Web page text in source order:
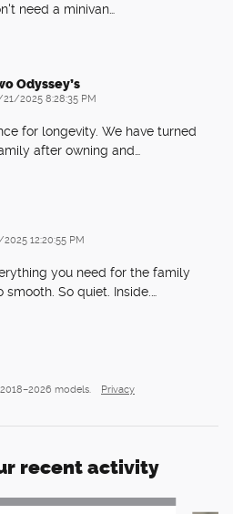
need a minivan
Odyssey’s
2025 8:28:35 PM
for longevity. We have turned
after owning and
12:20:55 PM
you need for the family
So quiet. Inside.
models. Privacy
recent activity